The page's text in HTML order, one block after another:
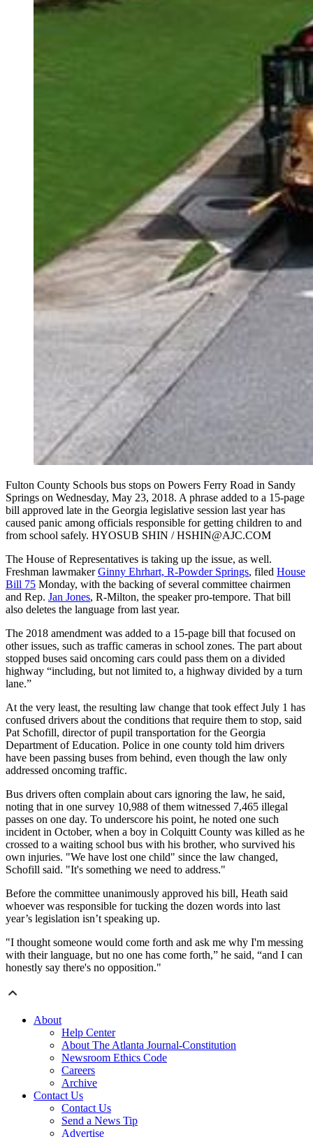
Fulton County Schools bus stops on Powers Ferry Road in Sandy
Springs on Wednesday, May 23, 2018. A phrase added to a 15-page
bill approved late in the Georgia legislative session last year has
caused panic among officials responsible for getting children to and
from school safely. HYOSUB SHIN / HSHIN@AJC.COM
The House of Representatives is taking up the issue, as well.
Freshman lawmakerGinny Ehrhart, R-Powder Springs, filed House
Bill 75 Monday, with the backing of several committee chairmen
and Rep. Jan Jones, R-Milton, the speaker pro-tempore. That bill
also deletes the language from last year.
The 2018 amendment was added to a 15-page bill that focused on
other issues, such as traffic cameras in school zones. The part about
stopped buses said oncoming cars could pass them on a divided
highway “including, but not limited to, a highway divided by a turn
lane.”
At the very least, the resulting law change that took effect July 1 has
confused drivers about the conditions that require them to stop, said
Pat Schofill, director of pupil transportation for the Georgia
Department of Education. Police in one county told him drivers
have been passing buses from behind, even though the law only
addressed oncoming traffic.
Bus drivers often complain about cars ignoring the law, he said,
noting that in one survey 10,988 of them witnessed 7,465 illegal
passes on one day. To underscore his point, he noted one such
incident in October, when a boy in Colquitt County was killed as he
crossed to a waiting school bus with his brother, who survived his
own injuries. "We have lost one child" since the law changed,
Schofill said. "It's something we need to address."
Before the committee unanimously approved his bill, Heath said
whoever was responsible for tucking the dozen words into last
year’s legislation isn’t speaking up.
"I thought someone would come forth and ask me why I'm messing
with their language, but no one has come forth,” he said, “and I can
honestly say there's no opposition."
About
Help Center
About The Atlanta Journal-Constitution
Newsroom Ethics Code
Careers
Archive
Contact Us
Contact Us
Send a News Tip
Advertise